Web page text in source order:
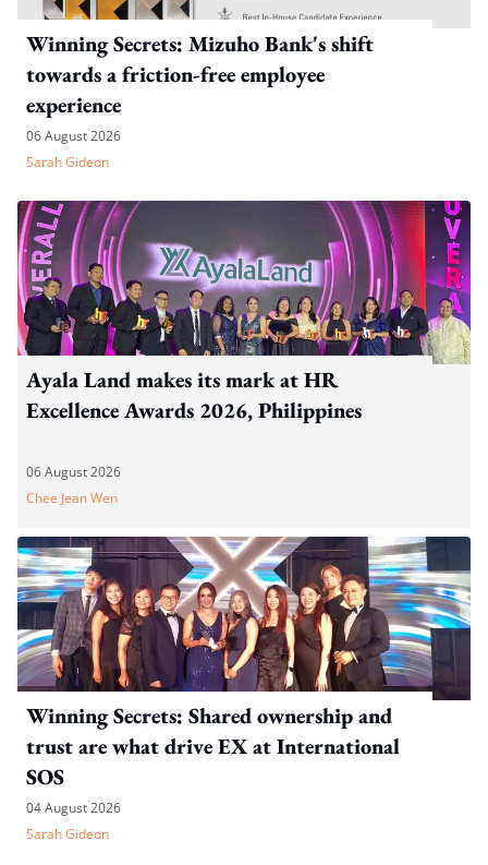
Winning Secrets: Mizuho Bank's shift
towards a friction-free employee
experience
06 August 2026
Sarah Gideon
Ayala Land makes its mark at HR
Excellence Awards 2026, Philippines
06 August 2026
Chee Jean Wen
Winning Secrets: Shared ownership and
trust are what drive EX at International
SOS
04 August 2026
Sarah Gideon